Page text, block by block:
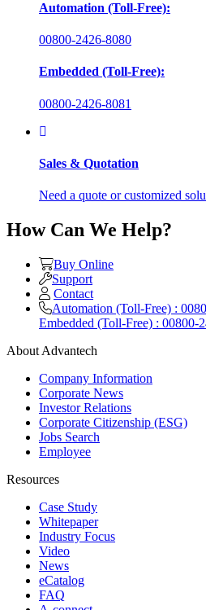
Automation (Toll-Free):
00800-2426-8080
Embedded (Toll-Free):
00800-2426-8081
Sales & Quotation
Need a quote or customized
How Can We Help?
Buy Online
Support
Contact
Automation (Toll-Free) :
Embedded (Toll-Free) : 00800-
About Advantech
Company Information
Corporate News
Investor Relations
Corporate Citizenship (ESG)
Jobs Search
Employee
Resources
Case Study
Whitepaper
Industry Focus
Video
News
eCatalog
FAQ